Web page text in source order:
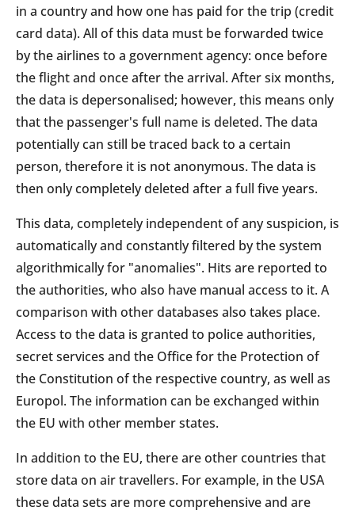
in a country and how one has paid for the trip (credit
card data). All of this data must be forwarded twice
by the airlines to a government agency: once before
the flight and once after the arrival. After six months,
the data is depersonalised; however, this means only
that the passenger's full name is deleted. The data
potentially can still be traced back to a certain
person, therefore it is not anonymous. The data is
then only completely deleted after a full five years.
This data, completely independent of any suspicion, is
automatically and constantly filtered by the system
algorithmically for "anomalies". Hits are reported to
the authorities, who also have manual access to it. A
comparison with other databases also takes place.
Access to the data is granted to police authorities,
secret services and the Office for the Protection of
the Constitution of the respective country, as well as
Europol. The information can be exchanged within
the EU with other member states.
In addition to the EU, there are other countries that
store data on air travellers. For example, in the USA
these data sets are more comprehensive and are